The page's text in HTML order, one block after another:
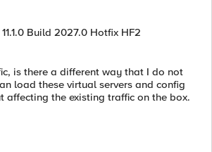
Build 2027.0 Hotfix HF2
is there a different way that I do not
load these virtual servers and config
affecting the existing traffic on the box.